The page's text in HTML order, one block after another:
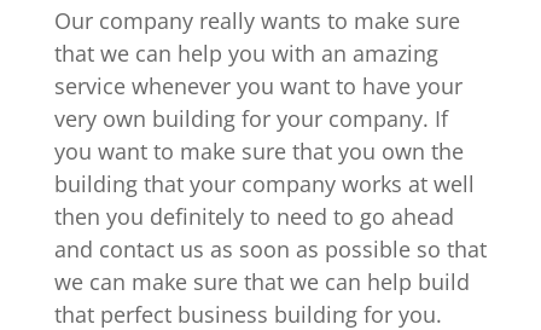
Our company really wants to make sure
that we can help you with an amazing
service whenever you want to have your
very own building for your company. If
you want to make sure that you own the
building that your company works at well
then you definitely to need to go ahead
and contact us as soon as possible so that
we can make sure that we can help build
that perfect business building for you.